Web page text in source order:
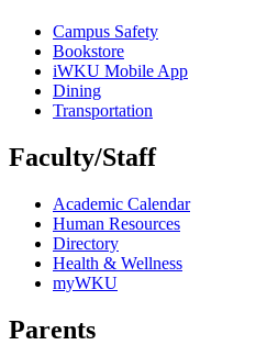
Campus Safety
Bookstore
iWKU Mobile App
Dining
Transportation
Faculty/Staff
Academic Calendar
Human Resources
Directory
Health & Wellness
myWKU
Parents